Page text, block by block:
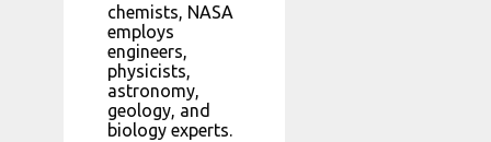
chemists, NASA
employs
engineers,
physicists,
astronomy,
geology, and
biology experts.